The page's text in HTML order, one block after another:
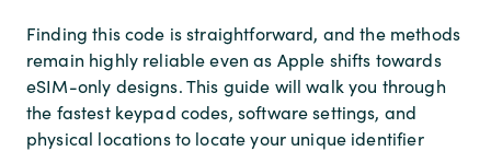
Finding this code is straightforward, and the methods
remain highly reliable even as Apple shifts towards
eSIM-only designs. This guide will walk you through
the fastest keypad codes, software settings, and
physical locations to locate your unique identifier